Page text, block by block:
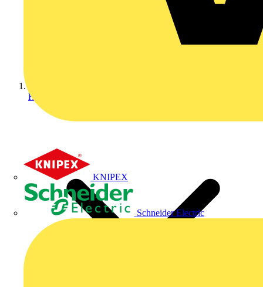
KNIPEX
Schneider Electric
Home